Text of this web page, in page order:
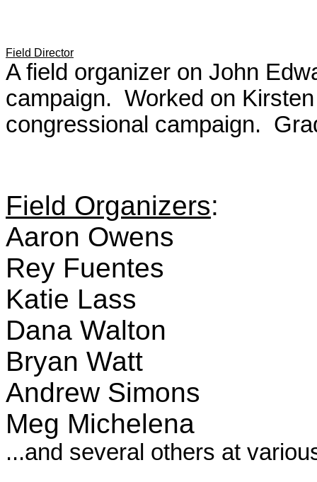
Field Director
A field organizer on John
campaign. Worked on
congressional campaign.
Field Organizers:
Aaron Owens
Rey Fuentes
Katie Lass
Dana Walton
Bryan Watt
Andrew Simons
Meg Michelena
...and several others at